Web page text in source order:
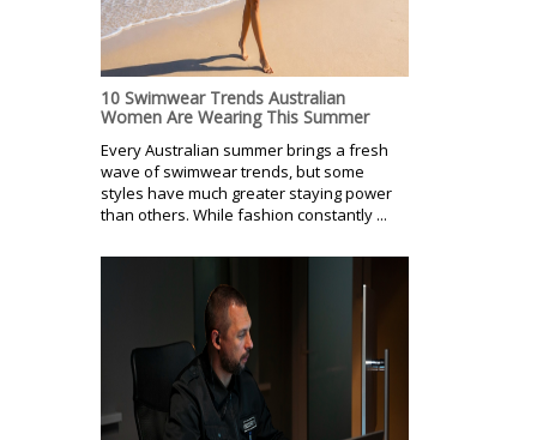
10 Swimwear Trends Australian
Women Are Wearing This Summer
Every Australian summer brings a fresh
wave of swimwear trends, but some
styles have much greater staying power
than others. While fashion constantly ...